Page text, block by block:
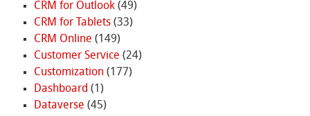
CRM for Outlook(49)
CRM for Tablets(33)
CRM Online (149)
Customer Service (24)
Customization(177)
Dashboard (1)
Dataverse (45)